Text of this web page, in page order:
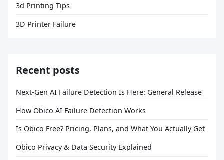
3d Printing Tips
3D Printer Failure
Recent posts
Next-Gen AI Failure Detection Is Here: General Release
How Obico AI Failure Detection Works
Is Obico Free? Pricing, Plans, and What You Actually Get
Obico Privacy & Data Security Explained